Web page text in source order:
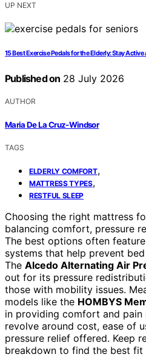
UP NEXT
15 Best Exercise Pedals for the Elderly: Stay
Published on 28 July 2026
AUTHOR
Maria De La Cruz-Windsor
TAGS
ELDERLY COMFORT,
MATTRESS TYPES,
RESTFUL SLEEP
Choosing the right mattress
balancing comfort, pressure
The best options often
systems that help prevent
The Alcedo Alternating Air
out for its pressure
those with mobility issues.
models like the HOMBYS
in providing comfort and pain
revolve around cost, ease of
pressure relief offered. Keep
breakdown to find the best fit